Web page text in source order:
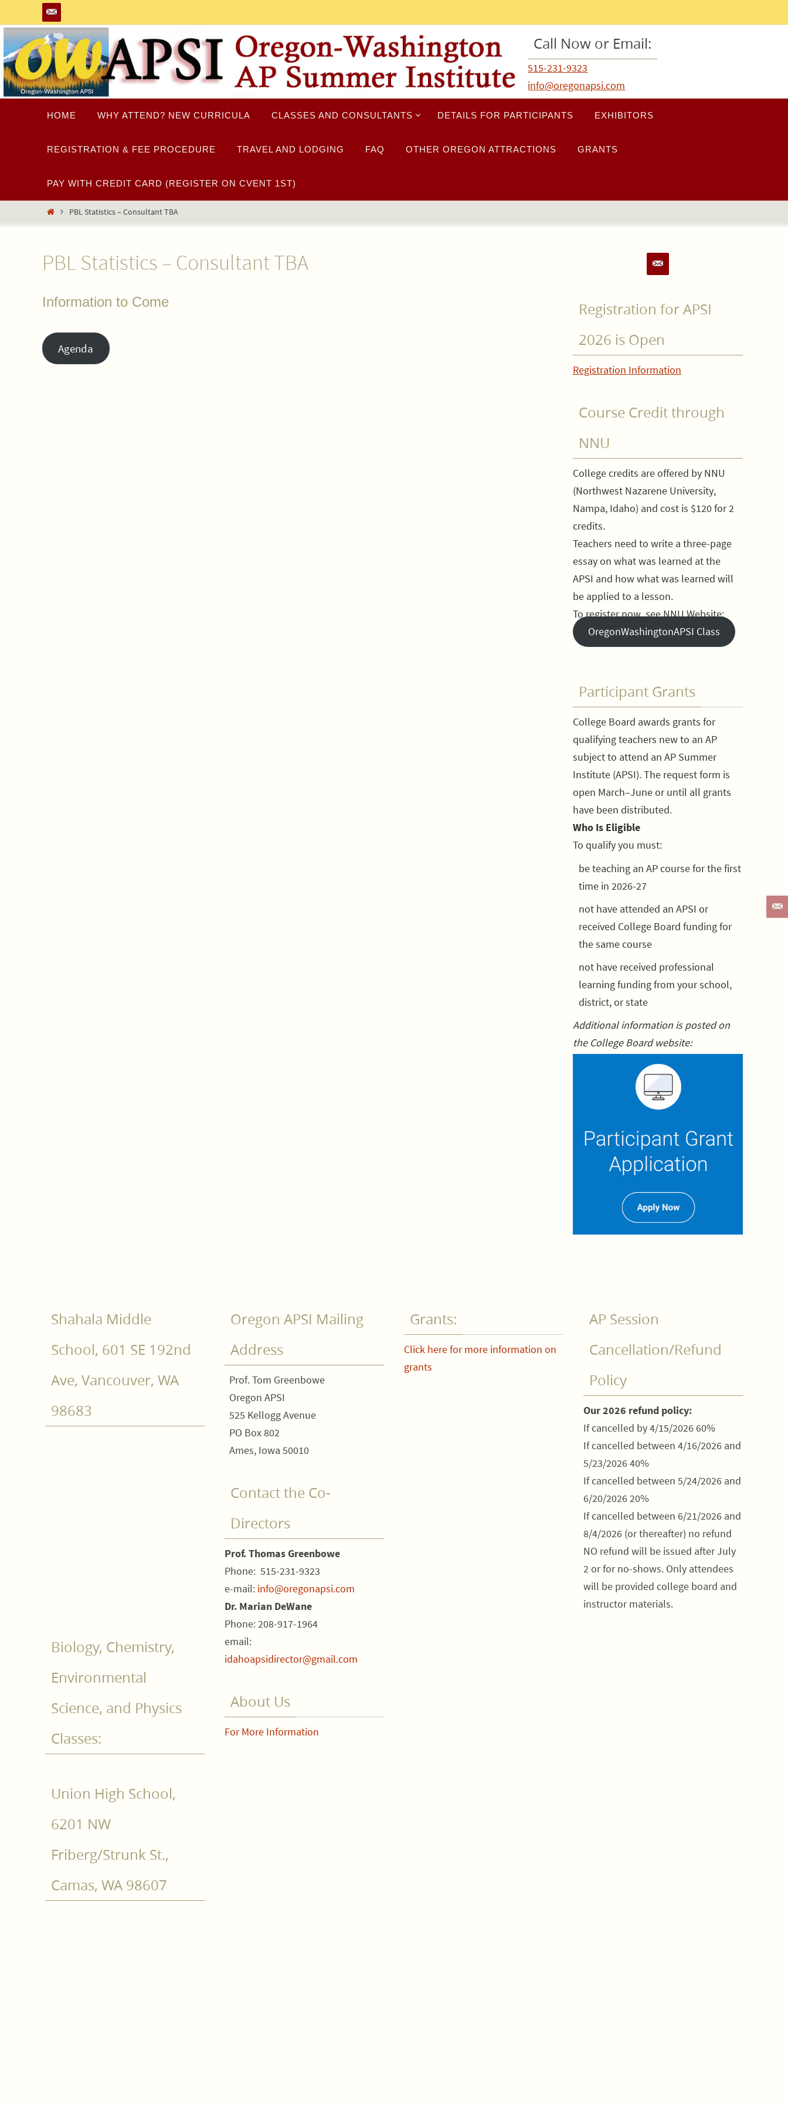
to
content
Call Now or Email:
515-231-9323
info@oregonapsi.com
HOME WHY ATTEND? NEW CURRICULA CLASSES AND CONSULTANTS DETAILS FOR PARTICIPANTS EXHIBITORS
REGISTRATION & FEE PROCEDURE TRAVEL AND LODGING FAQ OTHER OREGON ATTRACTIONS GRANTS
PAY WITH CREDIT CARD (REGISTER ON CVENT 1ST)
HomePBL Statistics – Consultant TBA
PBL Statistics – Consultant TBA
Information to Come
Agenda
Registration for APSI
2026 is Open
Registration Information
Course Credit through
NNU
College credits are offered by NNU
(Northwest Nazarene University,
Nampa, Idaho) and cost is $120 for 2
credits.
Teachers need to write a three-page
essay on what was learned at the
APSI and how what was learned will
be applied to a lesson.
To register now, see NNU Website:
OregonWashingtonAPSI Class
Participant Grants
College Board awards grants for
qualifying teachers new to an AP
subject to attend an AP Summer
Institute (APSI). The request form is
open March–June or until all grants
have been distributed.
Who Is Eligible
To qualify you must:
be teaching an AP course for the first
time in 2026-27
not have attended an APSI or
received College Board funding for
the same course
not have received professional
learning funding from your school,
district, or state
Additional information is posted on
the College Board website:
Shahala Middle
School, 601 SE 192nd
Ave, Vancouver, WA
98683
Biology, Chemistry,
Environmental
Science, and Physics
Classes:
Union High School,
6201 NW
Friberg/Strunk St.,
Camas, WA 98607
Oregon APSI Mailing
Address
Prof. Tom Greenbowe
Oregon APSI
525 Kellogg Avenue
PO Box 802
Ames, Iowa 50010
Contact the Co-
Directors
Prof. Thomas Greenbowe
Phone: 515-231-9323
e-mail: info@oregonapsi.com
Dr. Marian DeWane
Phone: 208-917-1964
email:
idahoapsidirector@gmail.com
About Us
For More Information
Grants:
Click here for more information on
grants
AP Session
Cancellation/Refund
Policy
Our 2026 refund policy:
If cancelled by 4/15/2026 60%
If cancelled between 4/16/2026 and
5/23/2026 40%
If cancelled between 5/24/2026 and
6/20/2026 20%
If cancelled between 6/21/2026 and
8/4/2026 (or thereafter) no refund
NO refund will be issued after July
2 or for no-shows. Only attendees
will be provided college board and
instructor materials.